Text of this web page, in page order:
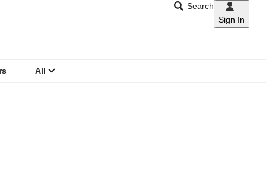
CNAR
Search
Sign In
All